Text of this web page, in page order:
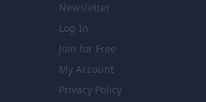
Newsletter
Log In
Join for Free
My Account
Privacy Policy